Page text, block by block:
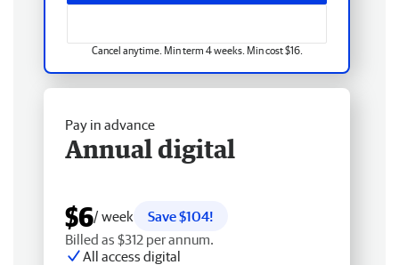
Cancel anytime. Min term 4 weeks. Min cost $16.
Pay in advance
Annual digital
$6/ week
Save $104!
Billed as $312 per annum.
All access digital